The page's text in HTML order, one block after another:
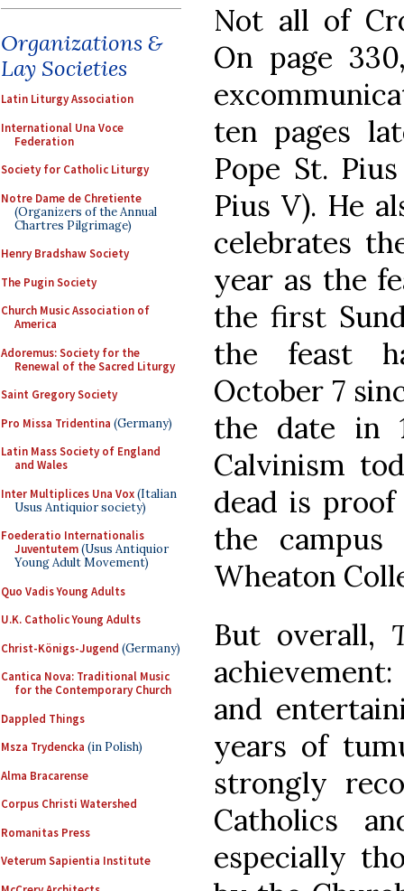
Organizations &
Lay Societies
Latin Liturgy Association
International Una Voce
Federation
Society for Catholic Liturgy
Notre Dame de Chretiente
(Organizers of the Annual
Chartres Pilgrimage)
Henry Bradshaw Society
The Pugin Society
Church Music Association of
America
Adoremus: Society for the
Renewal of the Sacred Liturgy
Saint Gregory Society
Pro Missa Tridentina (Germany)
Latin Mass Society of England
and Wales
Inter Multiplices Una Vox(Italian
Usus Antiquior society)
Foederatio Internationalis
Juventutem(Usus Antiquior
Young Adult Movement)
Quo Vadis Young Adults
U.K. Catholic Young Adults
Christ-Königs-Jugend (Germany)
Cantica Nova: Traditional Music
for the Contemporary Church
Dappled Things
Msza Trydencka (in Polish)
Alma Bracarense
Corpus Christi Watershed
Romanitas Press
Veterum Sapientia Institute
Not all of
On page
ten pages
Pope St.
Pius V). He
celebrates
year as the
the first
the feast
October 7
the date in
Calvinism
dead is
the
Wheaton
But overall,
and
years of
strongly
Catholics
especially